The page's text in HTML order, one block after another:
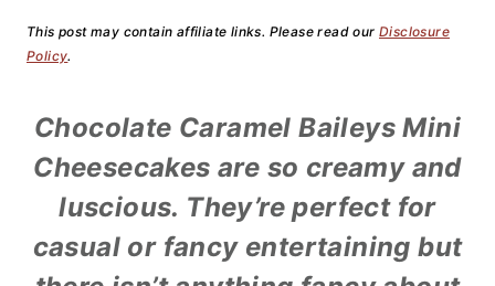
This post may contain affiliate links. Please read our Disclosure
Policy.
Chocolate Caramel Baileys Mini
Cheesecakes are so creamy and
luscious. They’re perfect for
casual or fancy entertaining but